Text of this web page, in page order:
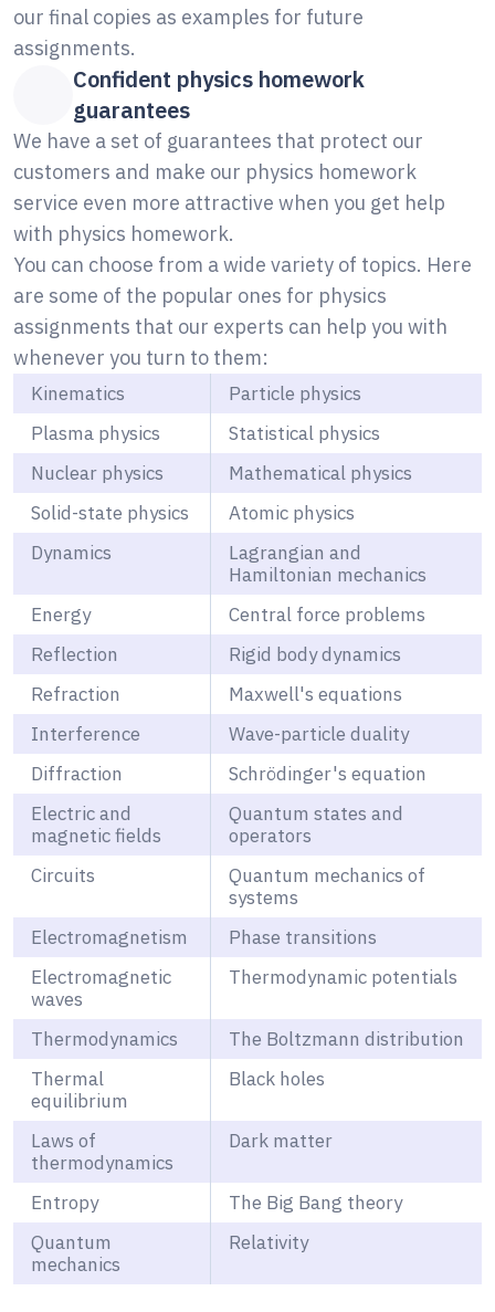
our final copies as examples for future
assignments.
Confident physics homework
guarantees
We have a set of guarantees that protect our
customers and make our physics homework
service even more attractive when you get help
with physics homework.
You can choose from a wide variety of topics. Here
are some of the popular ones for physics
assignments that our experts can help you with
whenever you turn to them:
Kinematics
Particle physics
Plasma physics
Statistical physics
Nuclear physics
Mathematical physics
Solid-state physics
Atomic physics
Dynamics
Lagrangian and
Hamiltonian mechanics
Energy
Central force problems
Reflection
Rigid body dynamics
Refraction
Maxwell's equations
Interference
Wave-particle duality
Diffraction
Schrödinger's equation
Electric and
magnetic fields
Quantum states and
operators
Circuits
Quantum mechanics of
systems
Electromagnetism
Phase transitions
Electromagnetic
waves
Thermodynamic potentials
Thermodynamics
The Boltzmann distribution
Thermal
equilibrium
Black holes
Laws of
thermodynamics
Dark matter
Entropy
The Big Bang theory
Quantum
mechanics
Relativity